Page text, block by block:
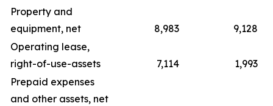
Property and
equipment, net
8,983
9,128
Operating lease,
right-of-use-assets
7,114
1,993
Prepaid expenses
and other assets, net